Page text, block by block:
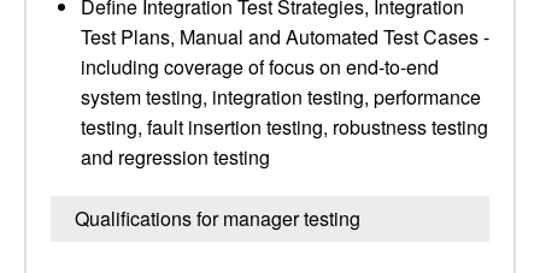
Define Integration Test Strategies, Integration
Test Plans, Manual and Automated Test Cases -
including coverage of focus on end-to-end
system testing, integration testing, performance
testing, fault insertion testing, robustness testing
and regression testing
Qualifications for manager testing